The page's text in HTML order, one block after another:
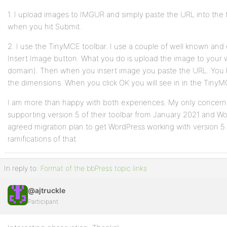
1. I upload images to IMGUR and simply paste the URL into
when you hit Submit.
2. I use the TinyMCE toolbar. I use a couple of well known
Insert Image button. What you do is upload the image to
domain). Then when you insert image you paste the URL.
the dimensions. When you click OK you will see in in the
I am more than happy with both experiences. My only
supporting version 5 of their toolbar from January 2021 and
agreed migration plan to get WordPress working with version
ramifications of that.
In reply to: Format of the bbPress topic links
@ajtruckle
Participant